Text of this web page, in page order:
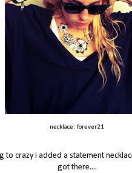
necklace: forever21
to crazy i added a statement
got there....